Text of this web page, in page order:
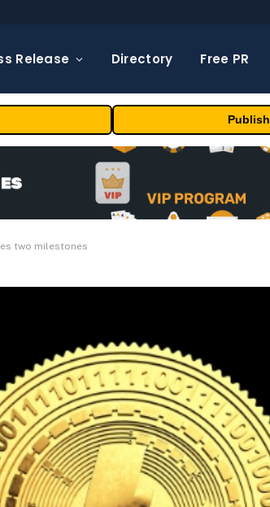
Release Directory Free PR
Publish
two milestones